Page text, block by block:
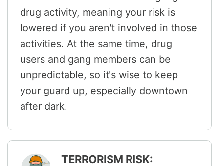
drug activity, meaning your risk is
lowered if you aren't involved in those
activities. At the same time, drug
users and gang members can be
unpredictable, so it's wise to keep
your guard up, especially downtown
after dark.
TERRORISM RISK: